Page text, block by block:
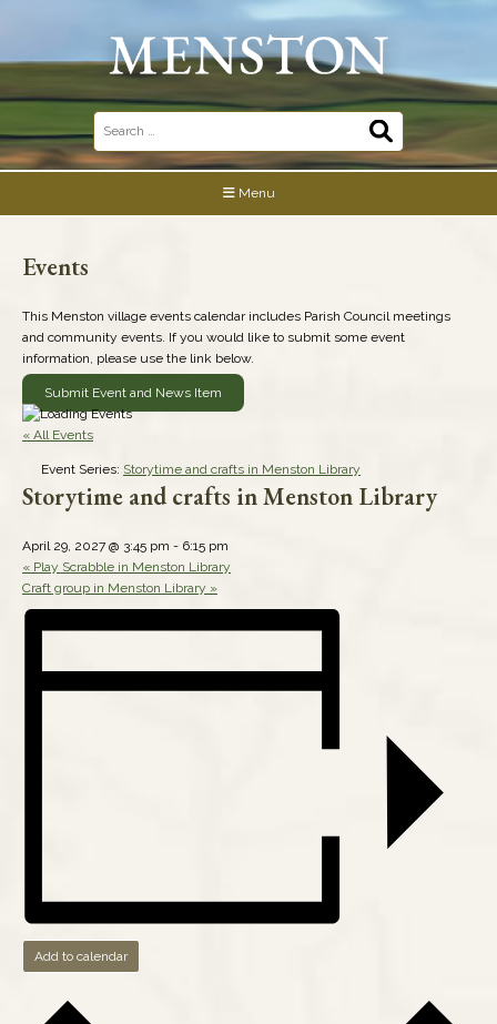
Search
for:
Menu
Events
This Menston village events calendar includes Parish Council meetings
and community events. If you would like to submit some event
information, please use the link below.
Submit Event and News Item
« All Events
Event Series: Storytime and crafts in Menston Library
Storytime and crafts in Menston Library
April 29, 2027 @ 3:45 pm - 6:15 pm
« Play Scrabble in Menston Library
Craft group in Menston Library »
Add to calendar